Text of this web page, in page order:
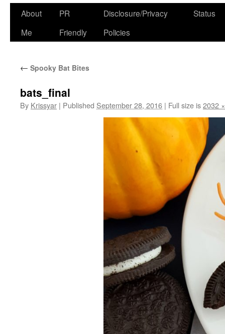
Skip
About
Me
PR
Friendly
Disclosure/Privacy
Policies
Status
← Spooky Bat Bites
bats_final
By Krissyar | Published September 28, 2016 | Full size is2032